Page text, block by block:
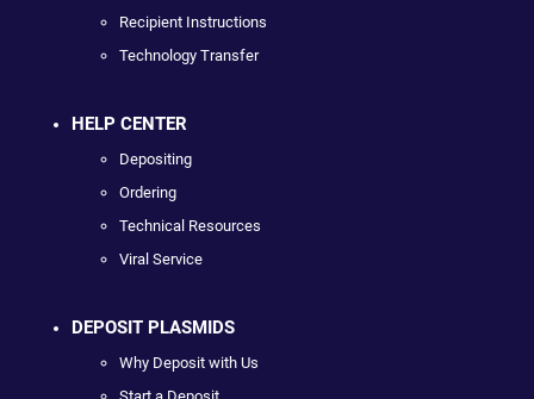
Recipient Instructions
Technology Transfer
HELP CENTER
Depositing
Ordering
Technical Resources
Viral Service
DEPOSIT PLASMIDS
Why Deposit with Us